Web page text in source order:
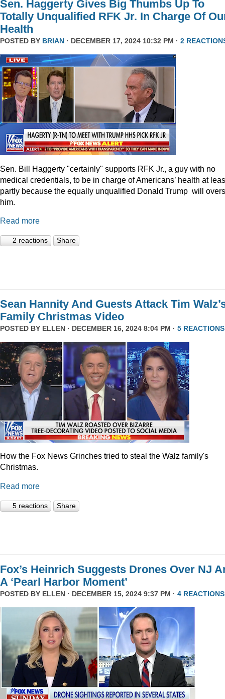
Sen. Haggerty Gives Big Thumbs Up To
Totally Unqualified RFK Jr. In Charge Of
Health
POSTED BY BRIAN · DECEMBER 17, 2024 10:32 PM · 2
Sen. Bill Haggerty "certainly" supports RFK Jr., a guy with no
medical credentials, to be in charge of Americans’ health at
partly because the equally unqualified Donald Trump will
him.
Read more
2 reactions Share
Sean Hannity And Guests Attack Tim
Family Christmas Video
POSTED BY ELLEN · DECEMBER 16, 2024 8:04 PM · 5 REACTIONS
How the Fox News Grinches tried to steal the Walz family's
Christmas.
Read more
5 reactions Share
Fox’s Heinrich Suggests Drones Over NJ
A ‘Pearl Harbor Moment’
POSTED BY ELLEN · DECEMBER 15, 2024 9:37 PM · 4 REACTIONS